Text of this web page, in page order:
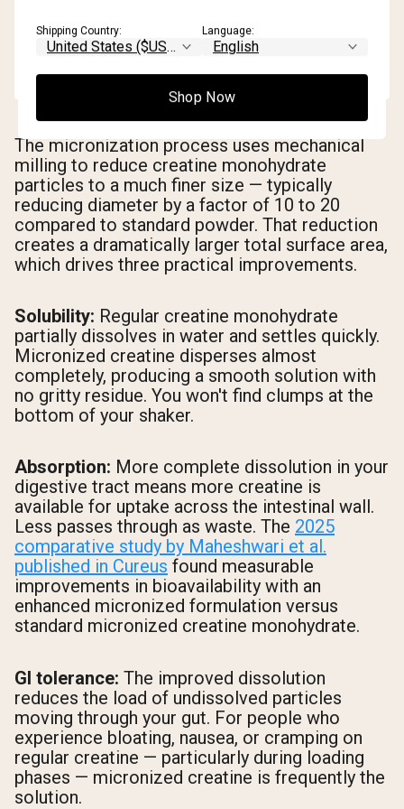
The micronization process uses mechanical
milling to reduce creatine monohydrate
particles to a much finer size — typically
reducing diameter by a factor of 10 to 20
compared to standard powder. That reduction
creates a dramatically larger total surface area,
which drives three practical improvements.
Solubility: Regular creatine monohydrate
partially dissolves in water and settles quickly.
Micronized creatine disperses almost
completely, producing a smooth solution with
no gritty residue. You won't find clumps at the
bottom of your shaker.
Absorption: More complete dissolution in your
digestive tract means more creatine is
available for uptake across the intestinal wall.
Less passes through as waste. The 2025
comparative study by Maheshwari et al.
published in Cureus found measurable
improvements in bioavailability with an
enhanced micronized formulation versus
standard micronized creatine monohydrate.
GI tolerance: The improved dissolution
reduces the load of undissolved particles
moving through your gut. For people who
experience bloating, nausea, or cramping on
regular creatine — particularly during loading
phases — micronized creatine is frequently the
solution.
Shipping Country: Language:
Shop Now